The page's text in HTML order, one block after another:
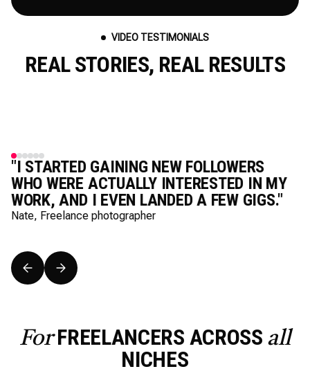
VIDEO TESTIMONIALS
REAL STORIES, REAL RESULTS
"I STARTED GAINING NEW FOLLOWERS
WHO WERE ACTUALLY INTERESTED IN MY
WORK, AND I EVEN LANDED A FEW GIGS."
Nate, Freelance photographer
ForFREELANCERS ACROSS all
NICHES